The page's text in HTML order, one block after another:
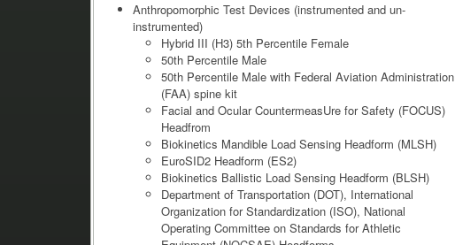
Anthropomorphic Test Devices (instrumented and un-
instrumented)
Hybrid III (H3) 5th Percentile Female
50th Percentile Male
50th Percentile Male with Federal Aviation Administration
(FAA) spine kit
Facial and Ocular CountermeasUre for Safety (FOCUS)
Headfrom
Biokinetics Mandible Load Sensing Headform (MLSH)
EuroSID2 Headform (ES2)
Biokinetics Ballistic Load Sensing Headform (BLSH)
Department of Transportation (DOT), International
Organization for Standardization (ISO), National
Operating Committee on Standards for Athletic